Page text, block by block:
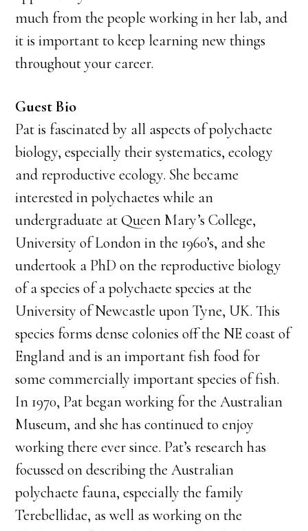
much from the people working in her lab, and
it is important to keep learning new things
throughout your career.
Guest Bio
Pat is fascinated by all aspects of polychaete
biology, especially their systematics, ecology
and reproductive ecology. She became
interested in polychaetes while an
undergraduate at Queen Mary’s College,
University of London in the 1960’s, and she
undertook a PhD on the reproductive biology
of a species of a polychaete species at the
University of Newcastle upon Tyne, UK. This
species forms dense colonies off the NE coast of
England and is an important fish food for
some commercially important species of fish.
In 1970, Pat began working for the Australian
Museum, and she has continued to enjoy
working there ever since. Pat’s research has
focussed on describing the Australian
polychaete fauna, especially the family
Terebellidae, as well as working on the